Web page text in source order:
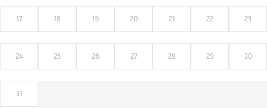
17 18 19 20 21 22 23
24 25 26 27 28 29 30
31